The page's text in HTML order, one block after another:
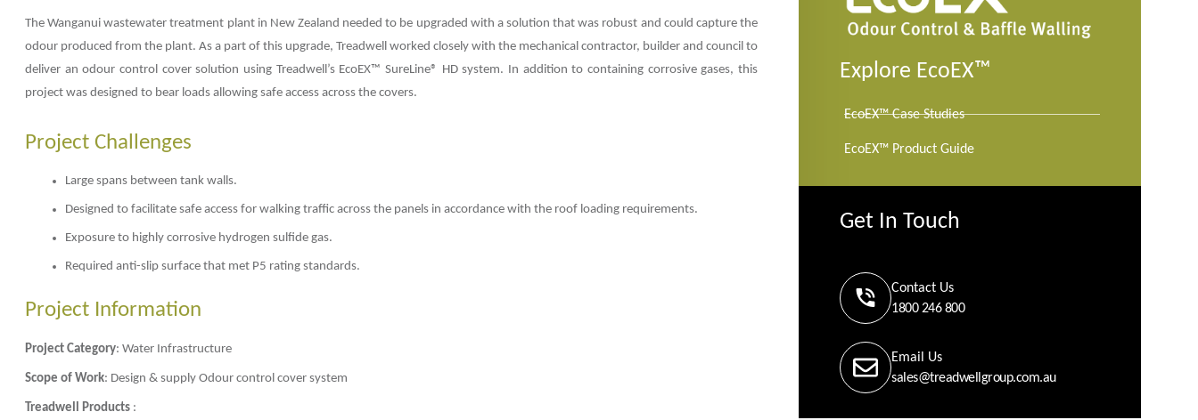
The Wanganui wastewater treatment plant in New Zealand needed to be upgraded with a solution that was robust and could capture the
odour produced from the plant. As a part of this upgrade, Treadwell worked closely with the mechanical contractor, builder and council to
deliver an odour control cover solution using Treadwell’s EcoEX™ SureLine® HD system. In addition to containing corrosive gases, this
project was designed to bear loads allowing safe access across the covers.
Project Challenges
Large spans between tank walls.
Designed to facilitate safe access for walking traffic across the panels in accordance with the roof loading requirements.
Exposure to highly corrosive hydrogen sulfide gas.
Required anti-slip surface that met P5 rating standards.
Project Information
Project Category: Water Infrastructure
Scope of Work: Design & supply Odour control cover system
Treadwell Products :
Explore EcoEX™
EcoEX™ Case Studies
EcoEX™ Product Guide
Get In Touch
Contact Us
1800 246 800
Email Us
sales@treadwellgroup.com.au